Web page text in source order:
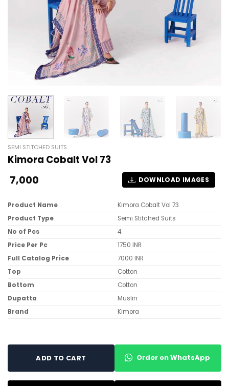
SEMI STITCHED SUITS
Kimora Cobalt Vol 73
7,000 DOWNLOAD IMAGES
Product Name
Kimora Cobalt Vol 73
Product Type
Semi Stitched Suits
No of Pcs
4
Price Per Pc
1750 INR
Full Catalog Price
7000 INR
Top
Cotton
Bottom
Cotton
Dupatta
Muslin
Brand
Kimora
ADD TO CART Order on WhatsApp